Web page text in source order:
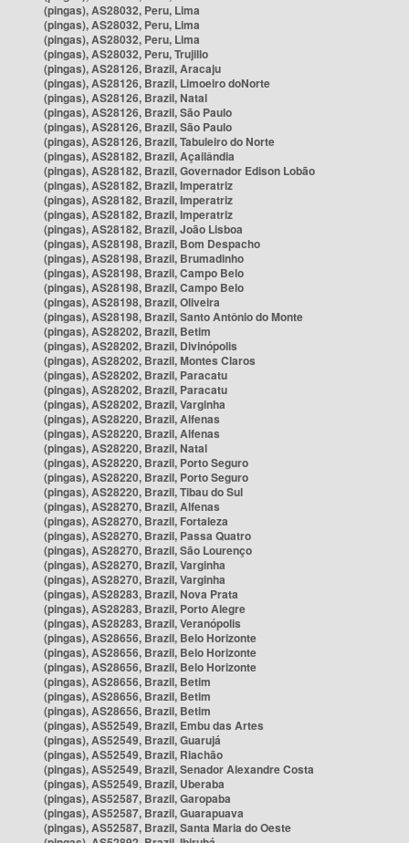
(pingas), AS28032, Peru, Lima
(pingas), AS28032, Peru, Lima
(pingas), AS28032, Peru, Lima
(pingas), AS28032, Peru, Trujillo
(pingas), AS28126, Brazil, Aracaju
(pingas), AS28126, Brazil, Limoeiro doNorte
(pingas), AS28126, Brazil, Natal
(pingas), AS28126, Brazil, São Paulo
(pingas), AS28126, Brazil, São Paulo
(pingas), AS28126, Brazil, Tabuleiro do Norte
(pingas), AS28182, Brazil, Açailândia
(pingas), AS28182, Brazil, Governador Edison Lobão
(pingas), AS28182, Brazil, Imperatriz
(pingas), AS28182, Brazil, Imperatriz
(pingas), AS28182, Brazil, Imperatriz
(pingas), AS28182, Brazil, João Lisboa
(pingas), AS28198, Brazil, Bom Despacho
(pingas), AS28198, Brazil, Brumadinho
(pingas), AS28198, Brazil, Campo Belo
(pingas), AS28198, Brazil, Campo Belo
(pingas), AS28198, Brazil, Oliveira
(pingas), AS28198, Brazil, Santo Antônio do Monte
(pingas), AS28202, Brazil, Betim
(pingas), AS28202, Brazil, Divinópolis
(pingas), AS28202, Brazil, Montes Claros
(pingas), AS28202, Brazil, Paracatu
(pingas), AS28202, Brazil, Paracatu
(pingas), AS28202, Brazil, Varginha
(pingas), AS28220, Brazil, Alfenas
(pingas), AS28220, Brazil, Alfenas
(pingas), AS28220, Brazil, Natal
(pingas), AS28220, Brazil, Porto Seguro
(pingas), AS28220, Brazil, Porto Seguro
(pingas), AS28220, Brazil, Tibau do Sul
(pingas), AS28270, Brazil, Alfenas
(pingas), AS28270, Brazil, Fortaleza
(pingas), AS28270, Brazil, Passa Quatro
(pingas), AS28270, Brazil, São Lourenço
(pingas), AS28270, Brazil, Varginha
(pingas), AS28270, Brazil, Varginha
(pingas), AS28283, Brazil, Nova Prata
(pingas), AS28283, Brazil, Porto Alegre
(pingas), AS28283, Brazil, Veranópolis
(pingas), AS28656, Brazil, Belo Horizonte
(pingas), AS28656, Brazil, Belo Horizonte
(pingas), AS28656, Brazil, Belo Horizonte
(pingas), AS28656, Brazil, Betim
(pingas), AS28656, Brazil, Betim
(pingas), AS28656, Brazil, Betim
(pingas), AS52549, Brazil, Embu das Artes
(pingas), AS52549, Brazil, Guarujá
(pingas), AS52549, Brazil, Riachão
(pingas), AS52549, Brazil, Senador Alexandre Costa
(pingas), AS52549, Brazil, Uberaba
(pingas), AS52587, Brazil, Garopaba
(pingas), AS52587, Brazil, Guarapuava
(pingas), AS52587, Brazil, Santa Maria do Oeste